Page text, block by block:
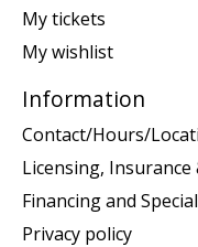
My tickets
My wishlist
Information
Contact/Hours/
Licensing,
Financing and
Privacy policy